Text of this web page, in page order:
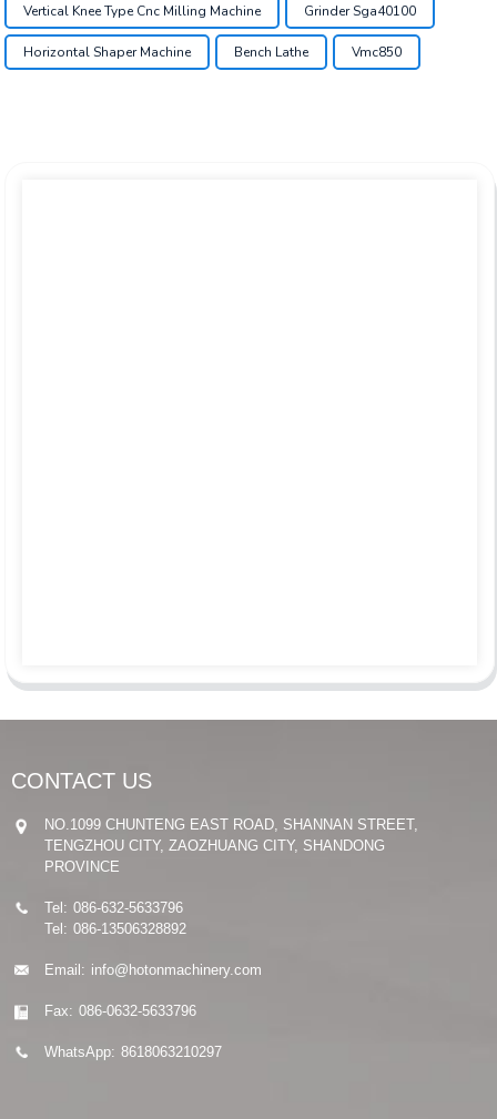
Vertical Knee Type Cnc Milling Machine Grinder Sga40100
Horizontal Shaper Machine Bench Lathe Vmc850
CONTACT US
NO.1099 CHUNTENG EAST ROAD, SHANNAN STREET,
TENGZHOU CITY, ZAOZHUANG CITY, SHANDONG
PROVINCE
Tel: 086-632-5633796
Tel: 086-13506328892
Email: info@hotonmachinery.com
Fax: 086-0632-5633796
WhatsApp: 8618063210297